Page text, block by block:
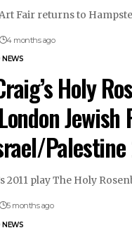
Fair returns to
4 months ago
NEWS
Holy
2011 play The Holy
5 months ago
NEWS